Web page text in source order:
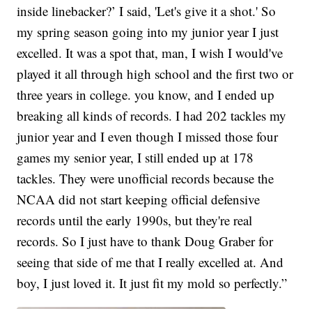
inside linebacker?’ I said, 'Let's give it a shot.' So
my spring season going into my junior year I just
excelled. It was a spot that, man, I wish I would've
played it all through high school and the first two or
three years in college. you know, and I ended up
breaking all kinds of records. I had 202 tackles my
junior year and I even though I missed those four
games my senior year, I still ended up at 178
tackles. They were unofficial records because the
NCAA did not start keeping official defensive
records until the early 1990s, but they're real
records. So I just have to thank Doug Graber for
seeing that side of me that I really excelled at. And
boy, I just loved it. It just fit my mold so perfectly.”